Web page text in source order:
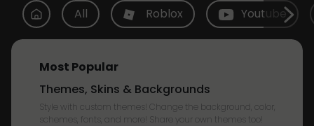
All Roblox Youtube
Most Popular
Themes, Skins & Backgrounds
Style with custom themes! Change the background, color,
schemes, fonts, and more! Share your own themes too!